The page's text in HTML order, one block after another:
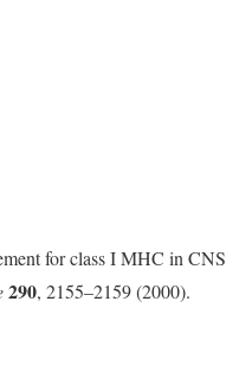
for class I MHC in CNS
290, 2155–2159 (2000).